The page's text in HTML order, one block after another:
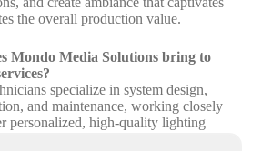
the overall production value.
Mondo Media Solutions bring to
specialize in system design,
and maintenance, working closely
personalized, high-quality lighting